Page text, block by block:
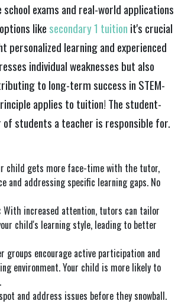
exams and real-world applications
like secondary 1 tuition it's crucial
learning and experienced
individual weaknesses but also
to long-term success in STEM-
applies to tuition! The student-
students a teacher is responsible for.
child gets more face-time with the tutor,
and addressing specific learning gaps. No
With increased attention, tutors can tailor
child's learning style, leading to better
groups encourage active participation and
environment. Your child is more likely to
and address issues before they snowball.